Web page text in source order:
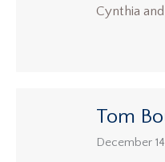
Cynthia
Tom
says:
December